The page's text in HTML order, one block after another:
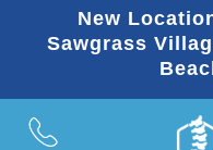
New
Sawgrass